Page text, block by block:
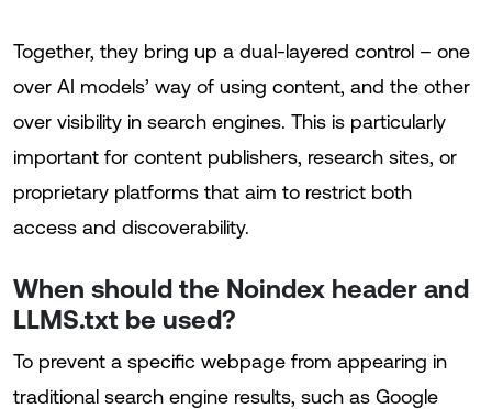
Together, they bring up a dual-layered control – one
over AI models’ way of using content, and the other
over visibility in search engines. This is particularly
important for content publishers, research sites, or
proprietary platforms that aim to restrict both
access and discoverability.
When should the Noindex header and
LLMS.txt be used?
To prevent a specific webpage from appearing in
traditional search engine results, such as Google